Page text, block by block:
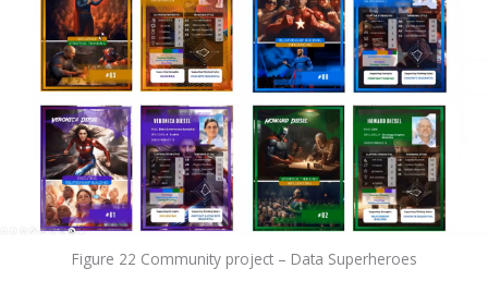
Figure 22 Community project – Data Superheroes